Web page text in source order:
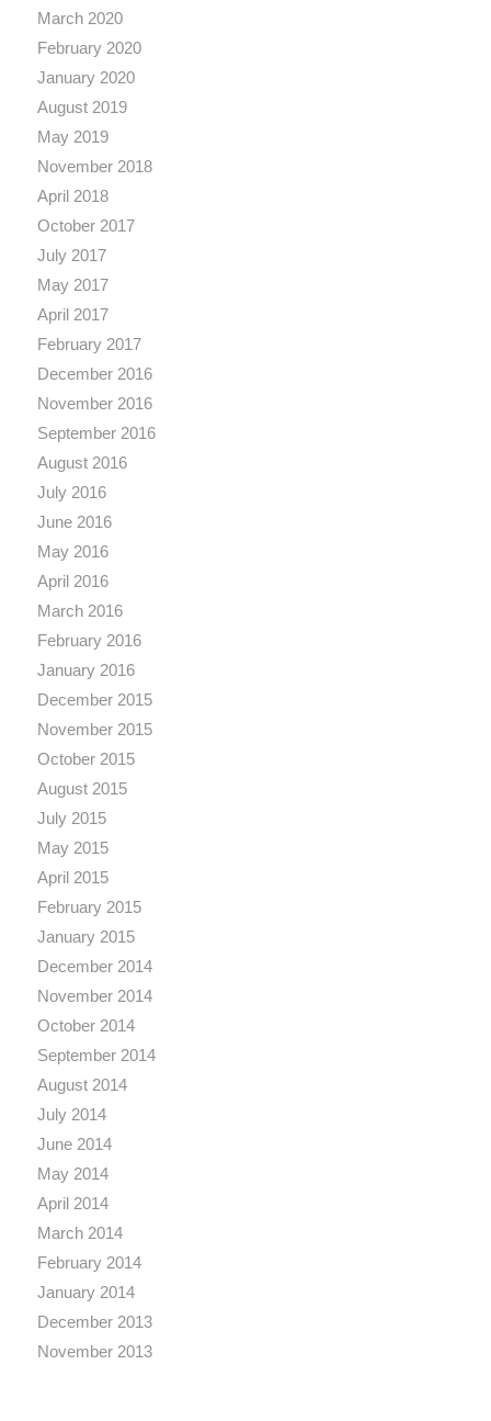
March 2020
February 2020
January 2020
August 2019
May 2019
November 2018
April 2018
October 2017
July 2017
May 2017
April 2017
February 2017
December 2016
November 2016
September 2016
August 2016
July 2016
June 2016
May 2016
April 2016
March 2016
February 2016
January 2016
December 2015
November 2015
October 2015
August 2015
July 2015
May 2015
April 2015
February 2015
January 2015
December 2014
November 2014
October 2014
September 2014
August 2014
July 2014
June 2014
May 2014
April 2014
March 2014
February 2014
January 2014
December 2013
November 2013